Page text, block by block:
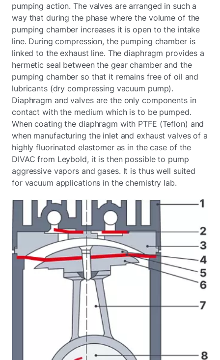
pumping action. The valves are arranged in such a
way that during the phase where the volume of the
pumping chamber increases it is open to the intake
line. During compression, the pumping chamber is
linked to the exhaust line. The diaphragm provides a
hermetic seal between the gear chamber and the
pumping chamber so that it remains free of oil and
lubricants (dry compressing vacuum pump).
Diaphragm and valves are the only components in
contact with the medium which is to be pumped.
When coating the diaphragm with PTFE (Teflon) and
when manufacturing the inlet and exhaust valves of a
highly fluorinated elastomer as in the case of the
DIVAC from Leybold, it is then possible to pump
aggressive vapors and gases. It is thus well suited
for vacuum applications in the chemistry lab.